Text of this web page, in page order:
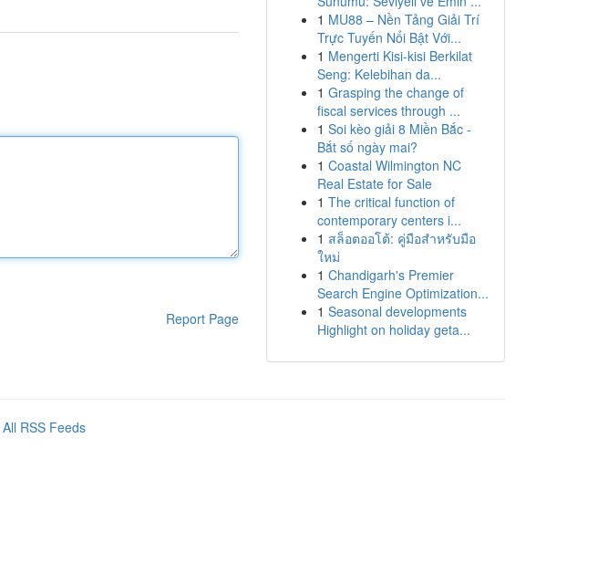
Report Page
1 MU88 – Nền Tảng Giải Trí
Trực Tuyến Nổi Bật Với...
1 Mengerti Kisi-kisi Berkilat
Seng: Kelebihan da...
1 Grasping the change of
fiscal services through ...
1 Soi kèo giải 8 Miền Bắc -
Bắt số ngày mai?
1 Coastal Wilmington NC
Real Estate for Sale
1 The critical function of
contemporary centers i...
1 สล็อตออโต้: คู่มือสำหรับมือ
ใหม่
1 Chandigarh's Premier
Search Engine Optimization...
1 Seasonal developments
Highlight on holiday geta...
All RSS Feeds